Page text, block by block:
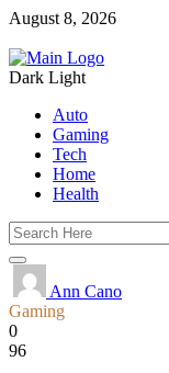
August 8, 2026
Dark Light
Auto
Gaming
Tech
Home
Health
Ann Cano
Gaming
0
96